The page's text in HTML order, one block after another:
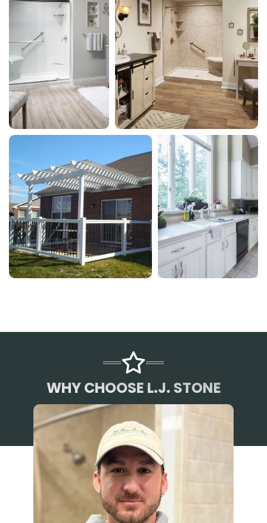
WHY CHOOSE L.J. STONE